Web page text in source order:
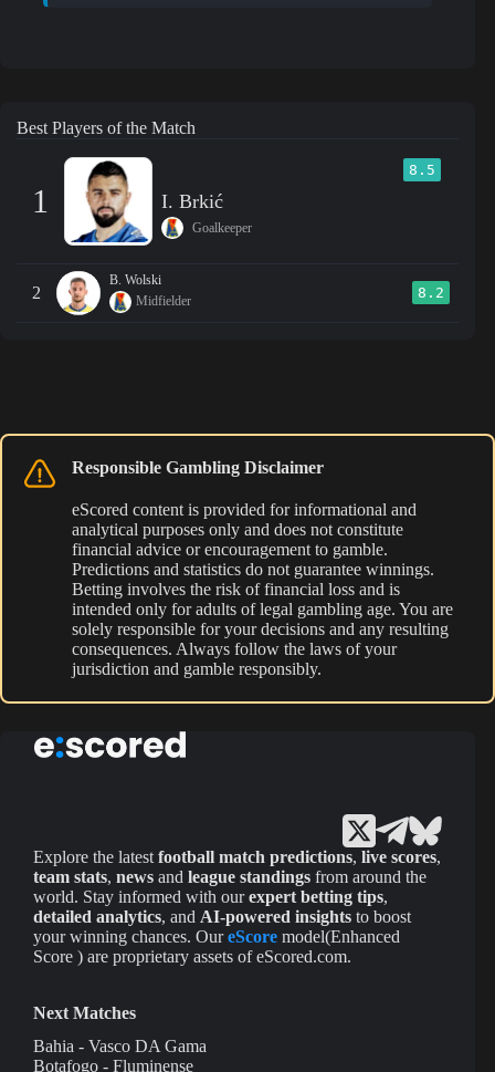
Best Players of the Match
1
8.5
I. Brkić
Goalkeeper
2
B. Wolski
Midfielder
8.2
Responsible Gambling Disclaimer
eScored content is provided for informational and
analytical purposes only and does not constitute
financial advice or encouragement to gamble.
Predictions and statistics do not guarantee winnings.
Betting involves the risk of financial loss and is
intended only for adults of legal gambling age. You are
solely responsible for your decisions and any resulting
consequences. Always follow the laws of your
jurisdiction and gamble responsibly.
Explore the latest football match predictions, live scores,
team stats, news and league standings from around the
world. Stay informed with ourexpert betting tips,
detailed analytics, and AI-powered insights to boost
your winning chances. OureScore model(Enhanced
Score ) are proprietary assets of eScored.com.
Next Matches
Bahia - Vasco DA Gama
Botafogo - Fluminense